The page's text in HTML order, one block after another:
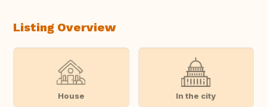
Listing Overview
House In the city